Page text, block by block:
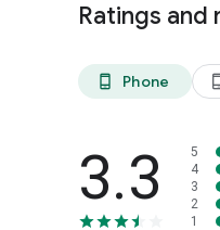
Ratings and
phone_android Phone
3.3
5
4
3
2
1